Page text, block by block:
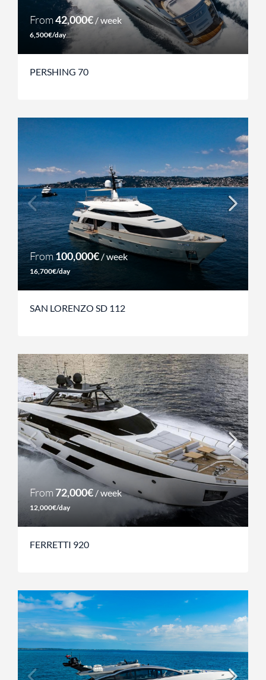
From42,000€ / week
6,500€/day
PERSHING 70
From100,000€/ week
16,700€/day
SAN LORENZO SD 112
From72,000€ / week
12,000€/day
FERRETTI 920